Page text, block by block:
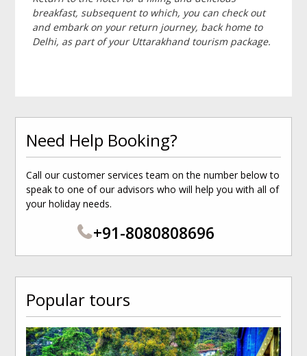
breakfast, subsequent to which, you can check out
and embark on your return journey, back home to
Delhi, as part of your Uttarakhand tourism package.
Need Help Booking?
Call our customer services team on the number below to
speak to one of our advisors who will help you with all of
your holiday needs.
+91-8080808696
Popular tours